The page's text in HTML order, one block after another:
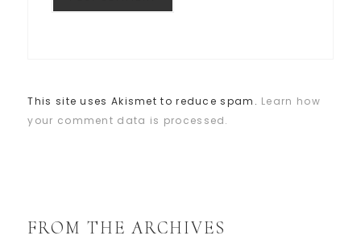
This site uses Akismet to reduce spam. Learn how
your comment data is processed.
FROM THE ARCHIVES